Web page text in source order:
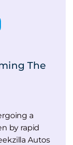
The
a
by rapid
Autos